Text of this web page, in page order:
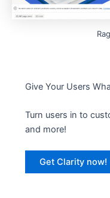
Give Your Users
Turn users in to
and more!
Get Clarity now!